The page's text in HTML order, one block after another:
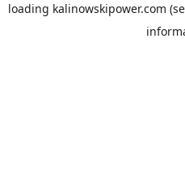
loading kalinowskipower.com